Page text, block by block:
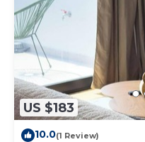
US $183
10.0(1 Review)